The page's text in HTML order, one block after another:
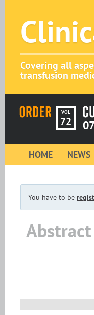
Covering all
transfusion
VOL
72
HOME NEWS
You have to be
Abstract